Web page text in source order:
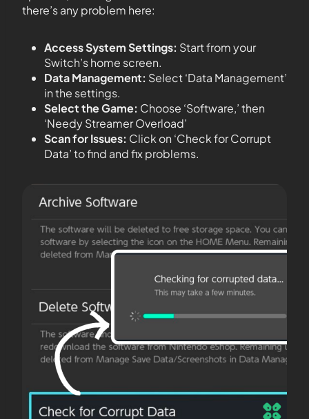
there’s any problem here:
Access System Settings: Start from your
Switch’s home screen.
Data Management: Select ‘Data Management’
in the settings.
Select the Game: Choose ‘Software,’ then
‘Needy Streamer Overload’
Scan for Issues: Click on ‘Check for Corrupt
Data’ to find and fix problems.